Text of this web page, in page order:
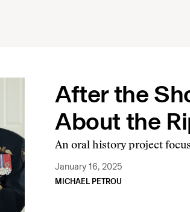
After the
About the
An oral history project
January 16, 2025
MICHAEL PETROU